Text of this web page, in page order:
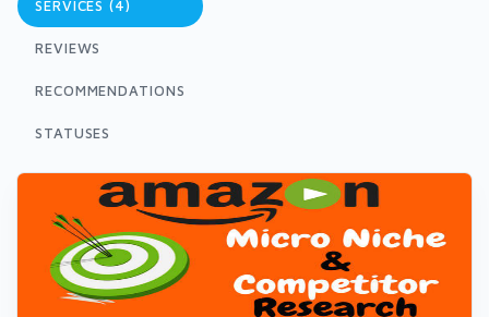
SERVICES (4)
REVIEWS
RECOMMENDATIONS
STATUSES